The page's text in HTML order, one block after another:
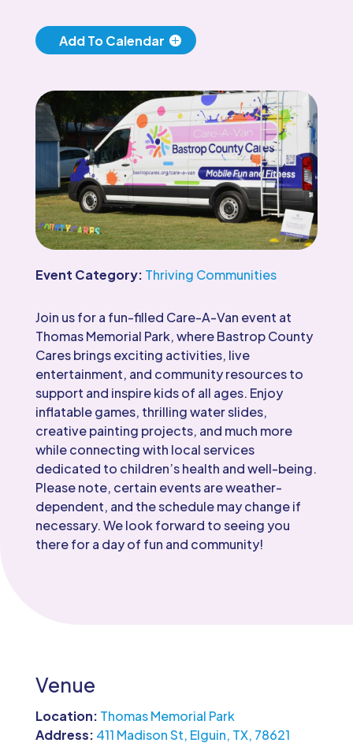
Add To Calendar
Event Category: Thriving Communities
Join us for a fun-filled Care-A-Van event at
Thomas Memorial Park, where Bastrop County
Cares brings exciting activities, live
entertainment, and community resources to
support and inspire kids of all ages. Enjoy
inflatable games, thrilling water slides,
creative painting projects, and much more
while connecting with local services
dedicated to children’s health and well-being.
Please note, certain events are weather-
dependent, and the schedule may change if
necessary. We look forward to seeing you
there for a day of fun and community!
Venue
Location: Thomas Memorial Park
Address: 411 Madison St, Elguin, TX, 78621